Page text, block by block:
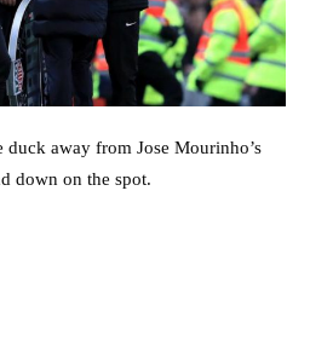
away from Jose Mourinho’s
down on the spot.